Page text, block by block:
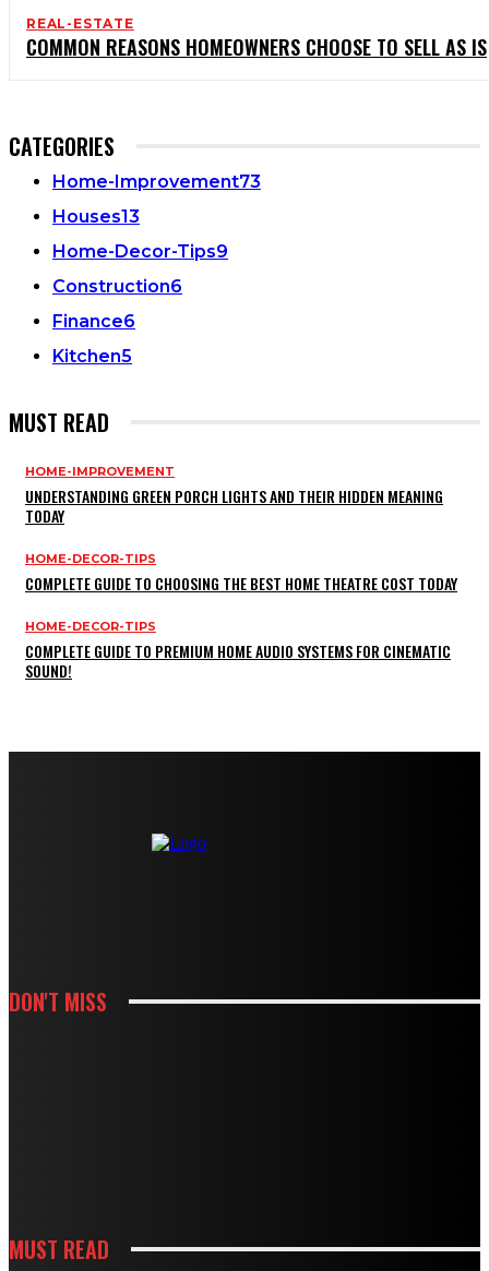
REAL-ESTATE
COMMON REASONS HOMEOWNERS CHOOSE TO SELL AS IS
CATEGORIES
Home-Improvement73
Houses13
Home-Decor-Tips9
Construction6
Finance6
Kitchen5
MUST READ
HOME-IMPROVEMENT
UNDERSTANDING GREEN PORCH LIGHTS AND THEIR HIDDEN MEANING
TODAY
HOME-DECOR-TIPS
COMPLETE GUIDE TO CHOOSING THE BEST HOME THEATRE COST TODAY
HOME-DECOR-TIPS
COMPLETE GUIDE TO PREMIUM HOME AUDIO SYSTEMS FOR CINEMATIC
SOUND!
DON'T MISS
MUST READ